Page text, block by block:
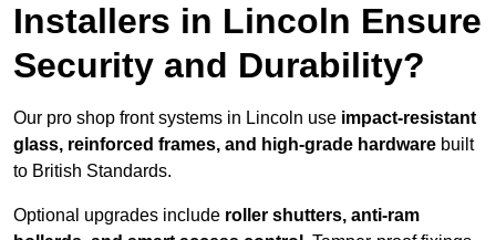
Installers in Lincoln Ensure
Security and Durability?
Our pro shop front systems in Lincoln use impact-resistant
glass, reinforced frames, and high-grade hardware built
to British Standards.
Optional upgrades include roller shutters, anti-ram